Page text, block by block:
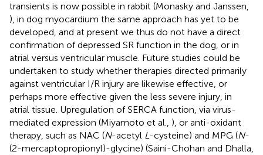
transients is now possible in rabbit (Monasky and Janssen,
), in dog myocardium the same approach has yet to be
developed, and at present we thus do not have a direct
confirmation of depressed SR function in the dog, or in
atrial versus ventricular muscle. Future studies could be
undertaken to study whether therapies directed primarily
against ventricular I/R injury are likewise effective, or
perhaps more effective given the less severe injury, in
atrial tissue. Upregulation of SERCA function, via virus-
mediated expression (Miyamoto et al., ), or anti-oxidant
therapy, such as NAC (N-acetyl L-cysteine) and MPG (N-
(2-mercaptopropionyl)-glycine) (Saini-Chohan and Dhalla,